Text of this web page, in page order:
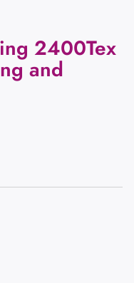
2400Tex
and